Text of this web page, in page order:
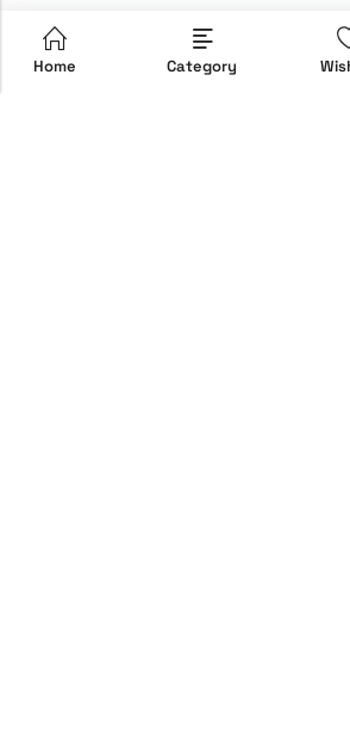
Address: 158 Clapton Common, E5 9AH,
Home Category